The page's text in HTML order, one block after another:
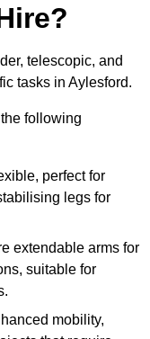
telescopic, and
tasks in Aylesford.
following
perfect for
legs for
extendable arms for
suitable for
mobility,